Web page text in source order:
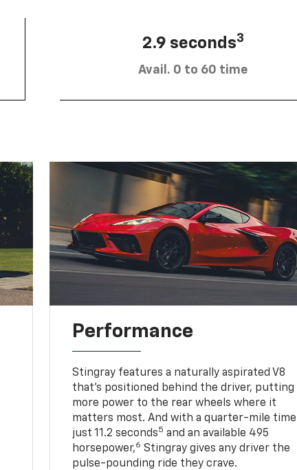
2.9 seconds3
Avail. 0 to 60 time
Performance
Stingray features a naturally aspirated V8
that’s positioned behind the driver, putting
more power to the rear wheels where it
matters most. And with a quarter-mile
just 11.2 seconds5 and an available 495
horsepower,6 Stingray gives any driver the
pulse-pounding ride they crave.